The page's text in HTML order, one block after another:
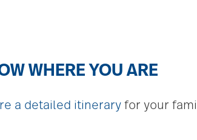
WHERE YOU ARE
a detailed itinerary for your